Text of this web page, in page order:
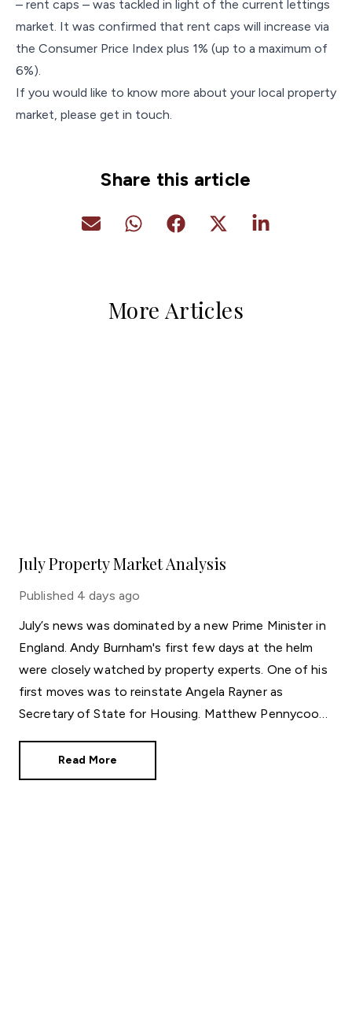
– rent caps – was tackled in light of the current lettings
market. It was confirmed that rent caps will increase via
the Consumer Price Index plus 1% (up to a maximum of
6%).
If you would like to know more about your local property
market, please get in touch.
Share this article
More Articles
July Property Market Analysis
Published 4 days ago
July’s news was dominated by a new Prime Minister in
England. Andy Burnham's first few days at the helm
were closely watched by property experts. One of his
first moves was to reinstate Angela Rayner as
Secretary of State for Housing. Matthew Pennycook
Read More